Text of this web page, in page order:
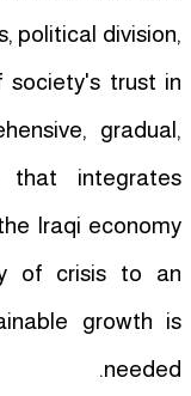
political division,
society's trust in
gradual,
that integrates
Iraqi economy
of crisis to an
growth is
needed.